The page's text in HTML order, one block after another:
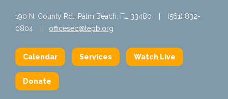
190 N. County Rd., Palm Beach, FL 33480
(561) 832-
0804
officesec@tepb.org
Calendar Services Watch Live
Donate